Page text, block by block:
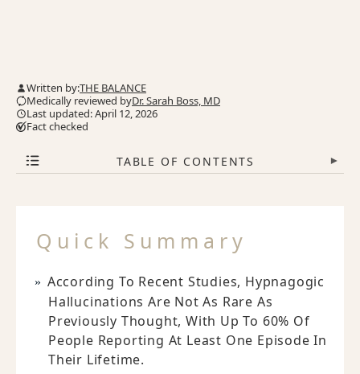
Written by:THE BALANCE
Medically reviewed byDr. Sarah Boss, MD
Last updated: April 12, 2026
Fact checked
TABLE OF CONTENTS ▾
Quick Summary
According To Recent Studies, Hypnagogic
Hallucinations Are Not As Rare As
Previously Thought, With Up To 60% Of
People Reporting At Least One Episode In
Their Lifetime.